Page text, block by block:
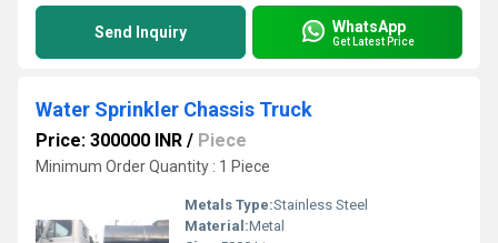
Send Inquiry WhatsApp
Get Latest Price
Water Sprinkler Chassis Truck
Price: 300000 INR / Piece
Minimum Order Quantity : 1 Piece
Metals Type:Stainless Steel
Material:Metal